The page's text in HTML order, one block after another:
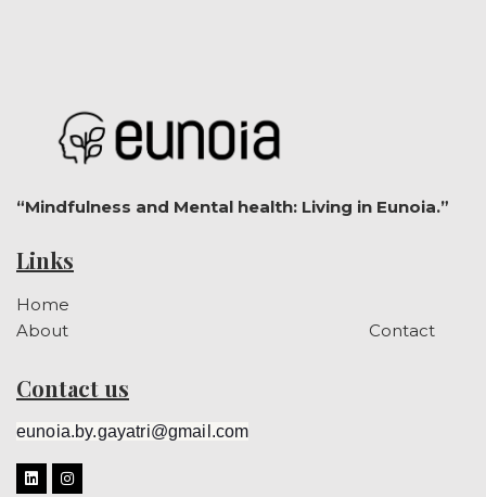
“Mindfulness and Mental health: Living in Eunoia.”
Links
Home
About
Contact
Contact us
eunoia.by.gayatri@gmail.com